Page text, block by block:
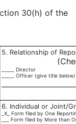
30(h) of the
5. Relationship of
_____ Director
_____ Officer (give title below)
6. Individual or Joint/
_X_ Form filed by One
___ Form filed by More than